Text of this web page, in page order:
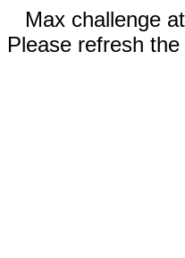
Max challenge
Please refresh